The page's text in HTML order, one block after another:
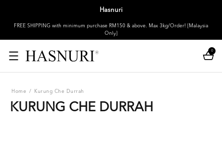
Hasnuri
FREE SHIPPING with minimum purchase RM150 & above. Max 3kg/Order! [Malaysia
Only]
0
Home / Kurung Che Durrah
KURUNG CHE DURRAH